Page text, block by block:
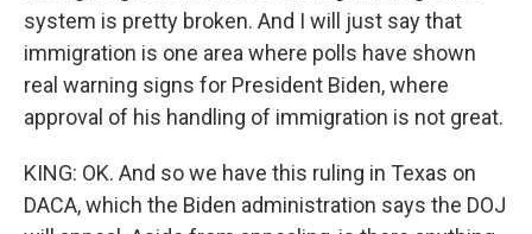
system is pretty broken. And I will just say that
immigration is one area where polls have shown
real warning signs for President Biden, where
approval of his handling of immigration is not great.
KING: OK. And so we have this ruling in Texas on
DACA, which the Biden administration says the DOJ